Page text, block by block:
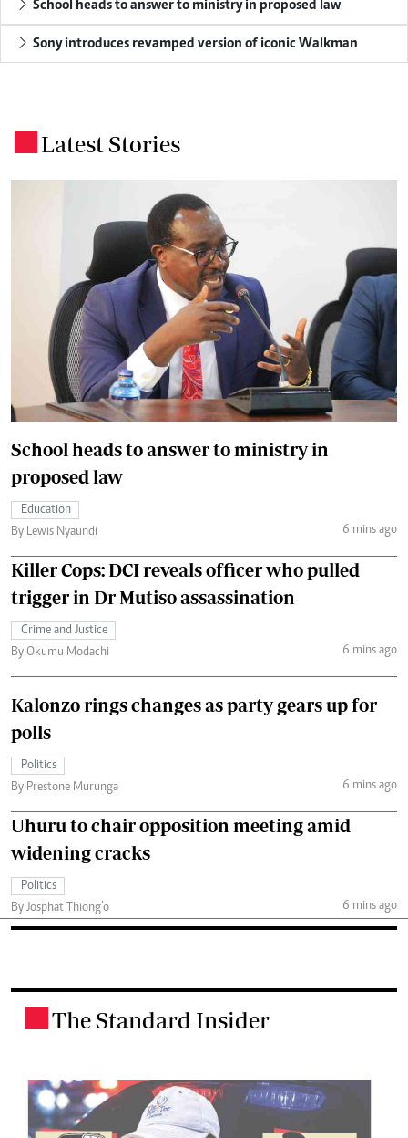
School heads to answer to ministry in proposed law
Sony introduces revamped version of iconic Walkman
Latest Stories
School heads to answer to ministry in
proposed law
Education
By Lewis Nyaundi
6 mins ago
Killer Cops: DCI reveals officer who pulled
trigger in Dr Mutiso assassination
Crime and Justice
By Okumu Modachi
6 mins ago
Kalonzo rings changes as party gears up for
polls
Politics
By Prestone Murunga
6 mins ago
Uhuru to chair opposition meeting amid
widening cracks
Politics
By Josphat Thiong’o
6 mins ago
The Standard Insider